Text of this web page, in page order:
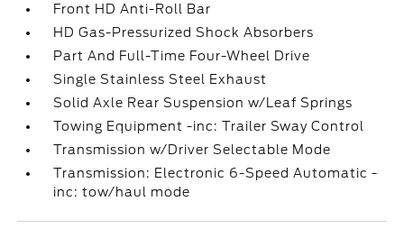
Front HD Anti-Roll Bar
HD Gas-Pressurized Shock Absorbers
Part And Full-Time Four-Wheel Drive
Single Stainless Steel Exhaust
Solid Axle Rear Suspension w/Leaf Springs
Towing Equipment -inc: Trailer Sway Control
Transmission w/Driver Selectable Mode
Transmission: Electronic 6-Speed Automatic -
inc: tow/haul mode